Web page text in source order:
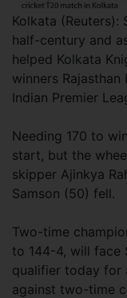
Kolkata (Reuters):
half-century and
helped Kolkata
winners
Indian Premier
Needing 170 to
start, but the
skipper Ajinkya
Samson (50) fell.
Two-time
to 144-4, will face
qualifier today for
against two-time